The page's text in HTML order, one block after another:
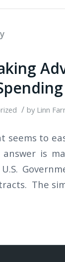
/ by Linn
seems to
is
The